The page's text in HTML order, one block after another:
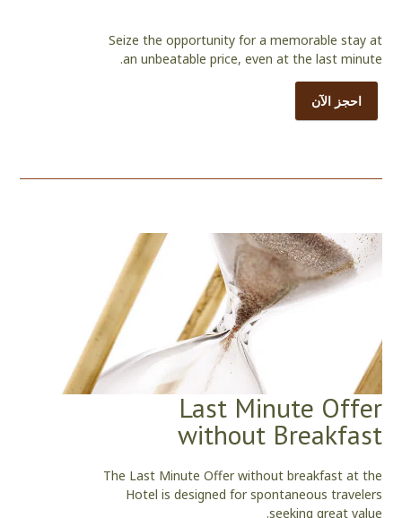
Seize the opportunity for a memorable stay at
an unbeatable price, even at the last minute.
احجز الآن
Last Minute Offer
without Breakfast
The Last Minute Offer without breakfast at the
Hotel is designed for spontaneous travelers
seeking great value.